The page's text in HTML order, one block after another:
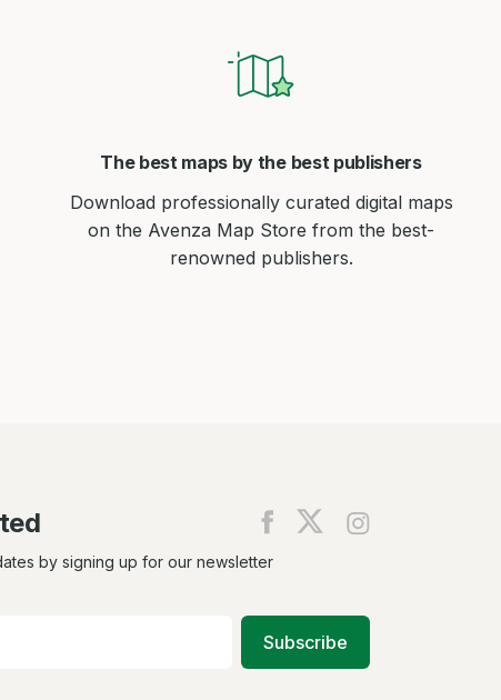
The best maps by the best publishers
Download professionally curated digital maps
on the Avenza Map Store from the best-
renowned publishers.
Find
Find
by signing up for our newsletter
Subscribe